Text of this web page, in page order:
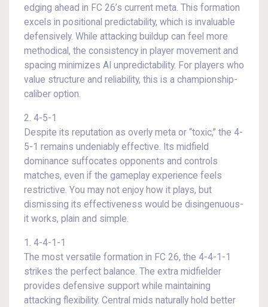
edging ahead in FC 26’s current meta. This formation
excels in positional predictability, which is invaluable
defensively. While attacking buildup can feel more
methodical, the consistency in player movement and
spacing minimizes AI unpredictability. For players who
value structure and reliability, this is a championship-
caliber option.
2. 4-5-1
Despite its reputation as overly meta or “toxic,” the 4-
5-1 remains undeniably effective. Its midfield
dominance suffocates opponents and controls
matches, even if the gameplay experience feels
restrictive. You may not enjoy how it plays, but
dismissing its effectiveness would be disingenuous-
it works, plain and simple.
1. 4-4-1-1
The most versatile formation in FC 26, the 4-4-1-1
strikes the perfect balance. The extra midfielder
provides defensive support while maintaining
attacking flexibility. Central mids naturally hold better